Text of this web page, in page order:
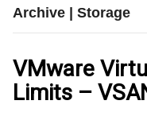
Archive | Storage
VMware
Limits –